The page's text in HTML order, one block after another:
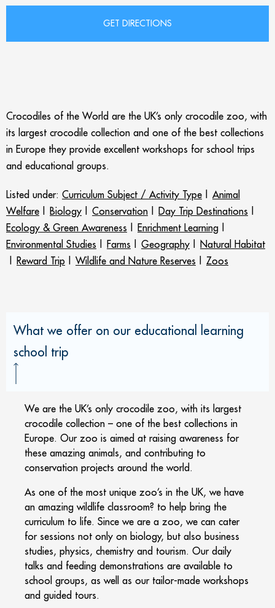
Crocodiles of the World are the UK’s only crocodile zoo, with
its largest crocodile collection and one of the best collections
in Europe they provide excellent workshops for school trips
and educational groups.
Listed under: Curriculum Subject / Activity Type
Animal
Welfare
Biology Conservation Day Trip Destinations
Ecology & Green Awareness
Enrichment Learning
Environmental Studies
Farms Geography
Natural Habitat
Reward Trip Wildlife and Nature Reserves Zoos
What we offer on our educational learning
school trip
We are the UK’s only crocodile zoo, with its largest
crocodile collection – one of the best collections in
Europe. Our zoo is aimed at raising awareness for
these amazing animals, and contributing to
conservation projects around the world.
As one of the most unique zoo’s in the UK, we have
an amazing wildlife classroom? to help bring the
curriculum to life. Since we are a zoo, we can cater
for sessions not only on biology, but also business
studies, physics, chemistry and tourism. Our daily
talks and feeding demonstrations are available to
school groups, as well as our tailor-made workshops
and guided tours.